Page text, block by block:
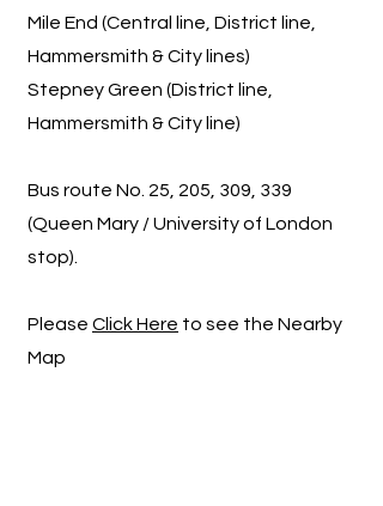
Mile End (Central line, District line,
Hammersmith & City lines)
Stepney Green (District line,
Hammersmith & City line)
Bus route No. 25, 205, 309, 339
(Queen Mary / University of London
stop).
Please Click Here to see the Nearby
Map